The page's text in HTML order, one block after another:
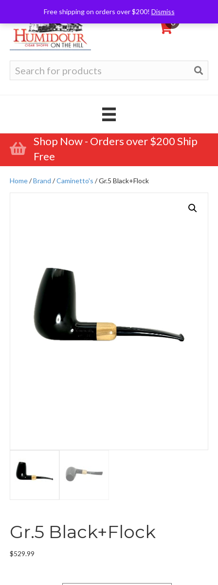
Free shipping on orders over $200! Dismiss
0
for:
Shop Now - Orders over $200 Ship
Free
Home/Brand /Caminetto's / Gr.5 Black+Flock
Gr.5 Black+Flock
$529.99